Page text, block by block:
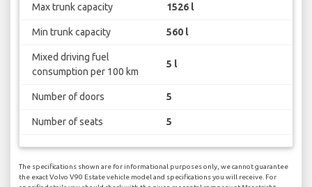
Max trunk capacity 1526 l
Min trunk capacity 560 l
Mixed driving fuel
consumption per 100 km
5 l
Number of doors 5
Number of seats 5
The specifications shown are for informational purposes only, we cannot guarantee
the exact Volvo V90 Estate vehicle model and specifications you will receive. For